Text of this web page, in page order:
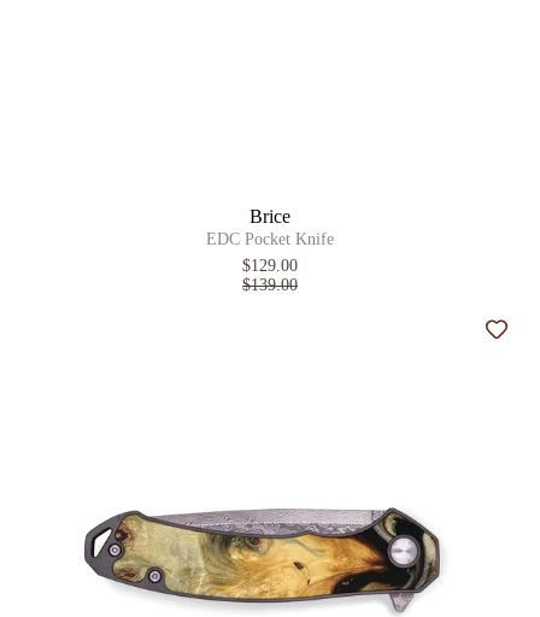
Brice
EDC Pocket Knife
$129.00
$139.00
Add